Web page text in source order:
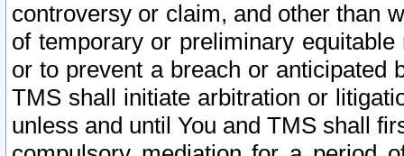
controversy or claim, and other than
of temporary or preliminary
or to prevent a breach or anticipated
TMS shall initiate arbitration or
unless and until You and TMS shall